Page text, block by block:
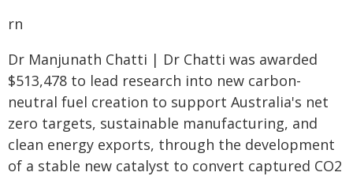
rn
Dr Manjunath Chatti | Dr Chatti was awarded
$513,478 to lead research into new carbon-
neutral fuel creation to support Australia's net
zero targets, sustainable manufacturing, and
clean energy exports, through the development
of a stable new catalyst to convert captured CO2